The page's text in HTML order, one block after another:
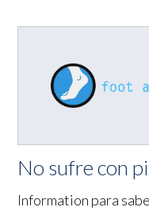
No sufre con
Information para